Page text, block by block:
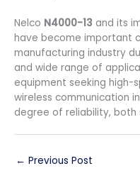
Nelco N4000-13 and its
have become important
manufacturing industry
and wide range of
equipment seeking high-
wireless communication
degree of reliability,
← Previous Post